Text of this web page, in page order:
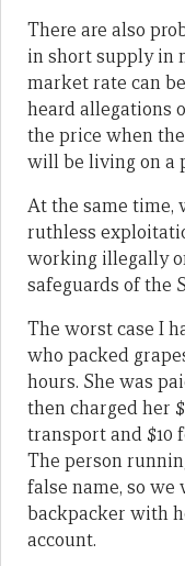
There are also
in short supply in
market rate can
heard allegations
the price when
will be living on a
At the same time,
ruthless
working illegally
safeguards of the
The worst case I
who packed
hours. She was
then charged her
transport and $10
The person
false name, so we
backpacker with
account.